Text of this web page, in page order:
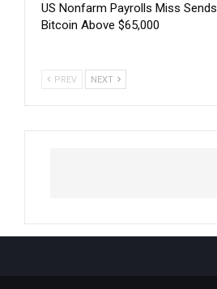
US Nonfarm Payrolls Miss Sends
Bitcoin Above $65,000
PREV NEXT